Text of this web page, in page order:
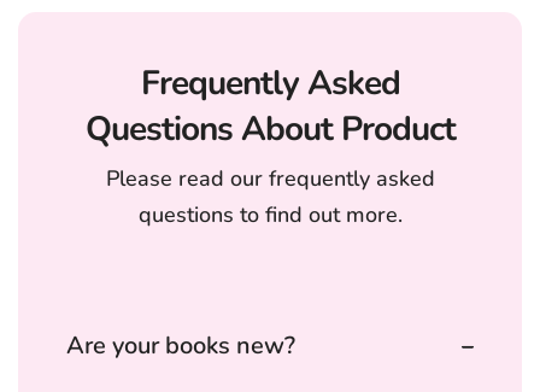
Frequently Asked
Questions About Product
Please read our frequently asked
questions to find out more.
Are your books new?